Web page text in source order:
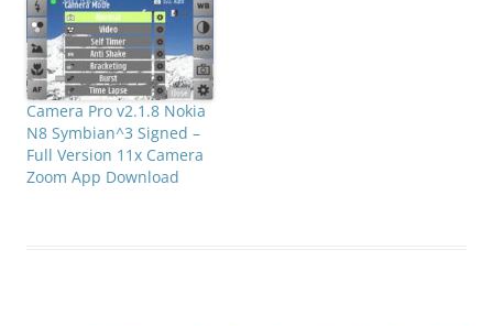
exposure(compensation),
brightness, contrast,
saturation, sharpness,
effects(negativ,...), virtual
horizon, compass, anti-
shake, time lapse,
bracket(HDR), continuous
autofocus, macro,
manual ISO, presets, self
Camera Pro v2.1.8 Nokia
N8 Symbian^3 Signed –
Full Version 11x Camera
Zoom App Download